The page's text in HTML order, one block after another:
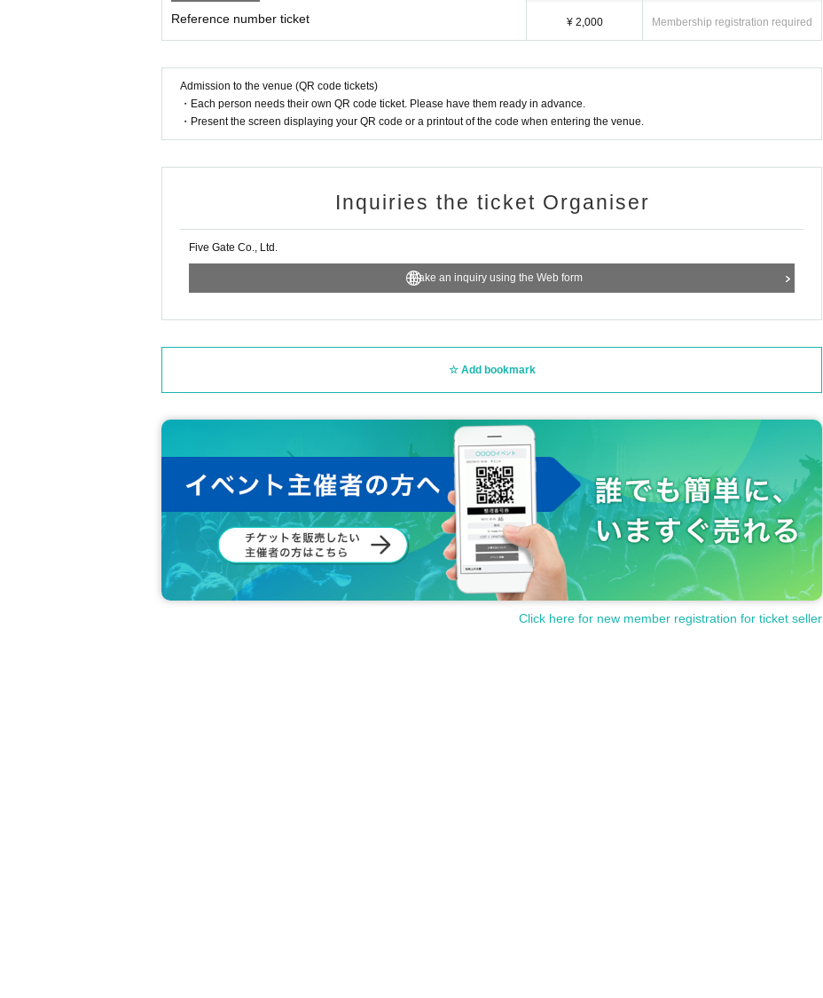
Please note that those who have purchased tickets for resale will not be allowed to enter.
*Bringing in food and drinks such as alcohol is prohibited.
* At the end of all performances, the staff will make an announcement to encourage you to leave. Please leave the venue as so
* We will sell the special event after the end of this performance.
Reference number ticket ¥ 2,000 Membership registration required
Admission to the venue (QR code tickets)
・Each person needs their own QR code ticket. Please have them ready in advance.
・Present the screen displaying your QR code or a printout of the code when entering the venue.
Inquiries the ticket Organiser
Five Gate Co., Ltd.
Make an inquiry using the Web form
Add bookmark
Click here for new member registration for ticket seller